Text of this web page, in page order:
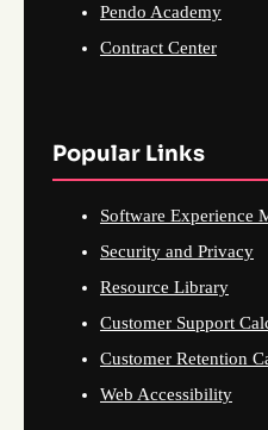
Pendo Academy
Contract Center
Popular Links
Software Experience
Security and Privacy
Resource Library
Customer Support
Customer Retention
Web Accessibility